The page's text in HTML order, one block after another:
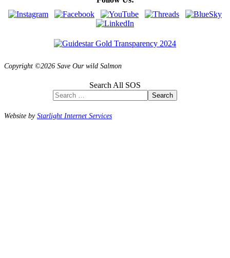
Copyright ©2026 Save Our wild Salmon
Search All SOS
Search
Website byStarlight Internet Services